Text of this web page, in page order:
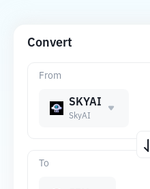
Convert
From
SKYAI
SkyAI
To